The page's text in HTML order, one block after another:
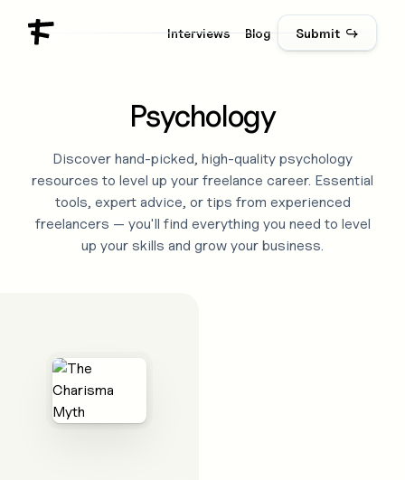
Interviews Blog Submit ↪
Psychology
Discover hand-picked, high-quality psychology
resources to level up your freelance career. Essential
tools, expert advice, or tips from experienced
freelancers — you'll find everything you need to level
up your skills and grow your business.